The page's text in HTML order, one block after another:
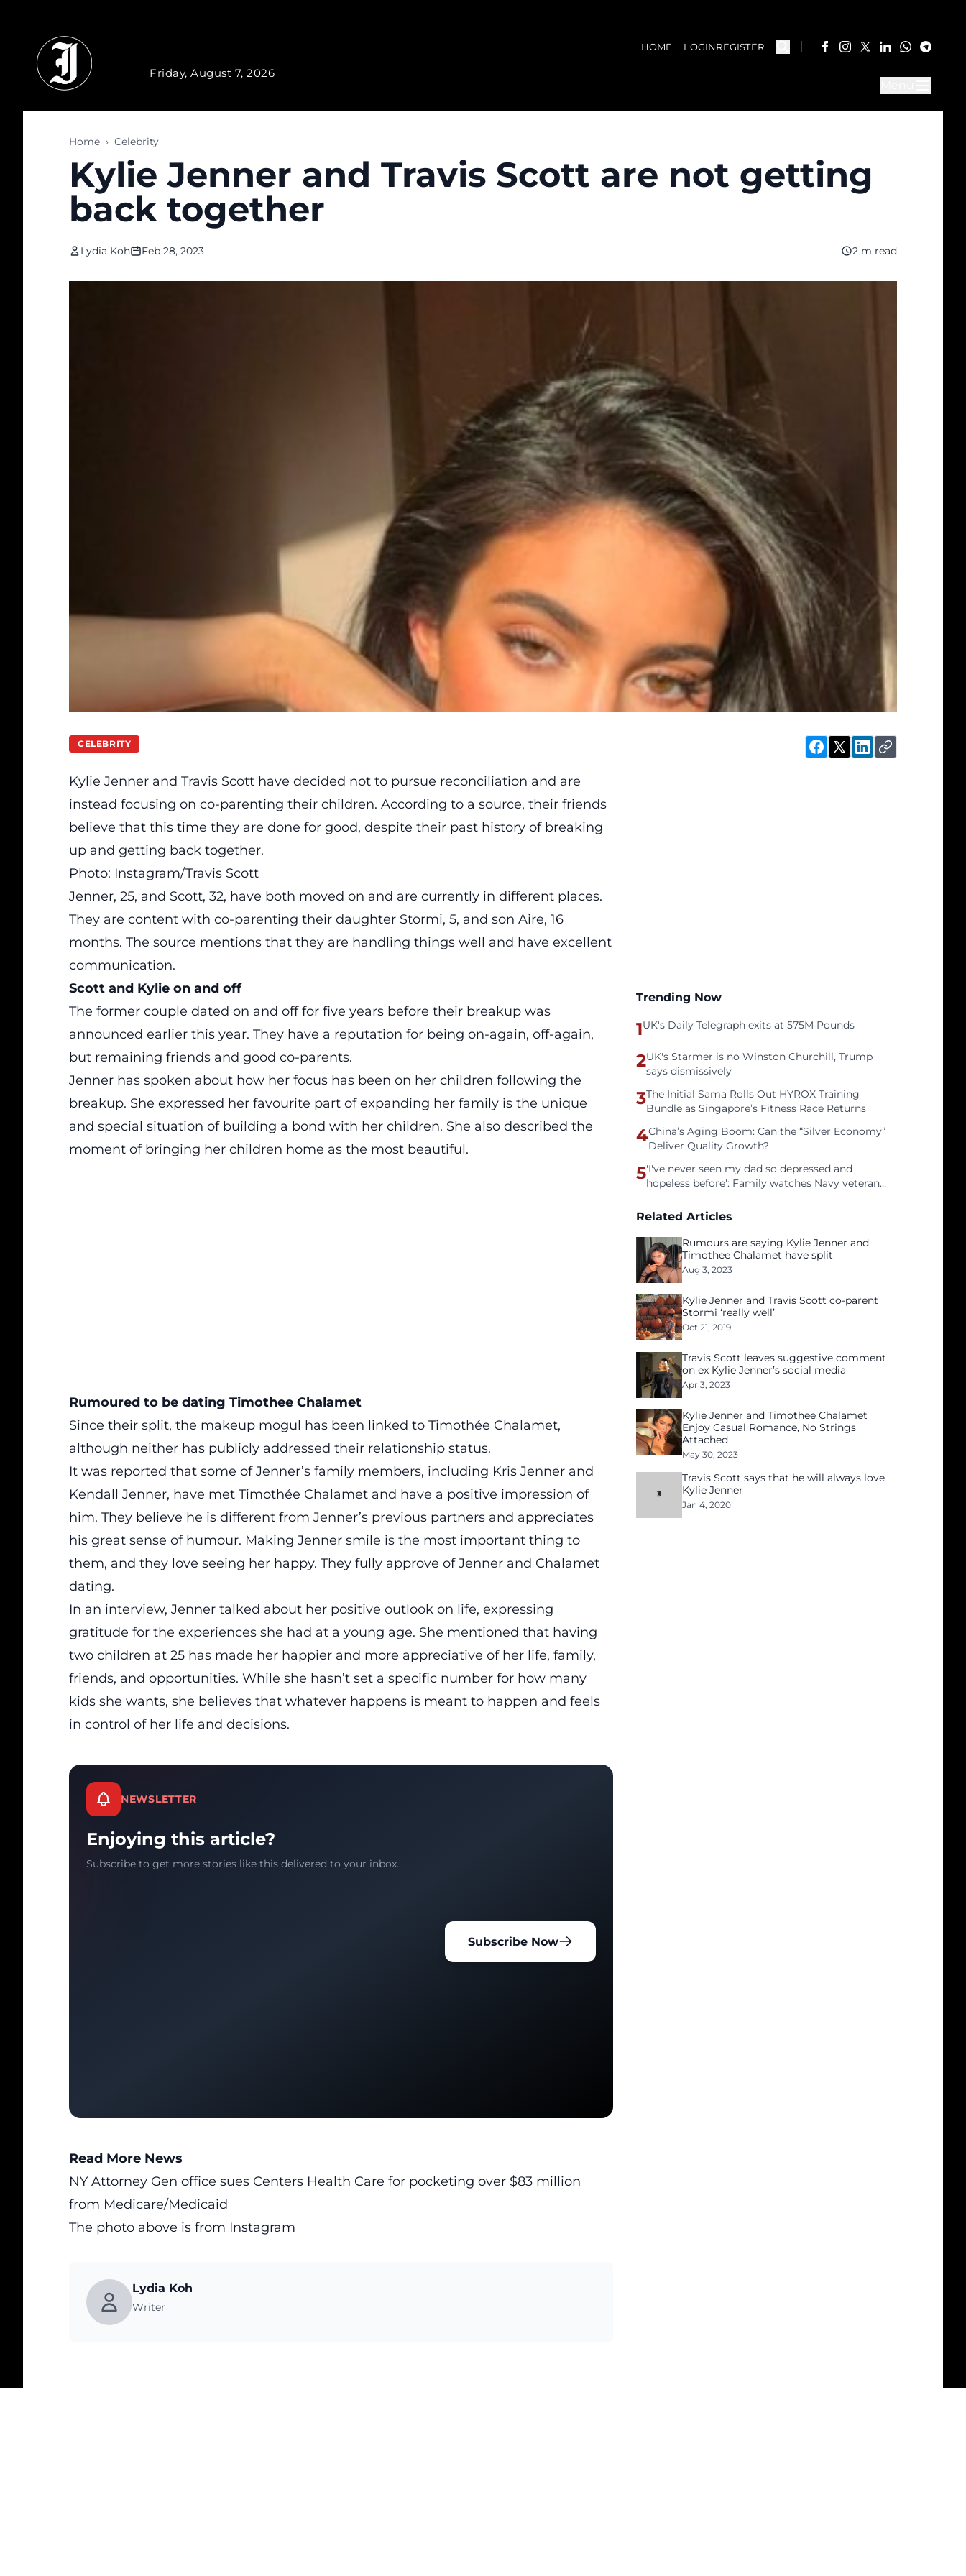
Friday, August 7, 2026
HOME LOGINREGISTER
Home › Celebrity
Kylie Jenner and Travis Scott are not getting
back together
Lydia Koh Feb 28, 2023 2 m read
CELEBRITY
Kylie Jenner and Travis Scott have decided not to pursue reconciliation and are
instead focusing on co-parenting their children. According to a source, their friends
believe that this time they are done for good, despite their past history of breaking
up and getting back together.
Photo: Instagram/Travis Scott
Jenner, 25, and Scott, 32, have both moved on and are currently in different places.
They are content with co-parenting their daughter Stormi, 5, and son Aire, 16
months. The source mentions that they are handling things well and have excellent
communication.
Scott and Kylie on and off
The former couple dated on and off for five years before their breakup was
announced earlier this year. They have a reputation for being on-again, off-again,
but remaining friends and good co-parents.
Jenner has spoken about how her focus has been on her children following the
breakup. She expressed her favourite part of expanding her family is the unique
and special situation of building a bond with her children. She also described the
moment of bringing her children home as the most beautiful.
Rumoured to be dating Timothee Chalamet
Since their split, the makeup mogul has been linked to Timothée Chalamet,
although neither has publicly addressed their relationship status.
It was reported that some of Jenner’s family members, including Kris Jenner and
Kendall Jenner, have met Timothée Chalamet and have a positive impression of
him. They believe he is different from Jenner’s previous partners and appreciates
his great sense of humour. Making Jenner smile is the most important thing to
them, and they love seeing her happy. They fully approve of Jenner and Chalamet
dating.
In an interview, Jenner talked about her positive outlook on life, expressing
gratitude for the experiences she had at a young age. She mentioned that having
two children at 25 has made her happier and more appreciative of her life, family,
friends, and opportunities. While she hasn’t set a specific number for how many
kids she wants, she believes that whatever happens is meant to happen and feels
in control of her life and decisions.
NEWSLETTER
Enjoying this article?
Subscribe to get more stories like this delivered to your inbox.
Subscribe Now
Read More News
NY Attorney Gen office sues Centers Health Care for pocketing over $83 million
from Medicare/Medicaid
The photo above is from Instagram
Lydia Koh
Writer
Trending Now
1UK's Daily Telegraph exits at 575M Pounds
2UK's Starmer is no Winston Churchill, Trump
says dismissively
3The Initial Sama Rolls Out HYROX Training
Bundle as Singapore’s Fitness Race Returns
4China’s Aging Boom: Can the “Silver Economy”
Deliver Quality Growth?
5'I've never seen my dad so depressed and
hopeless before': Family watches Navy veteran
tech unemployment
Related Articles
Rumours are saying Kylie Jenner and
Timothee Chalamet have split
Aug 3, 2023
Kylie Jenner and Travis Scott co-parent
Stormi ‘really well’
Oct 21, 2019
Travis Scott leaves suggestive comment
on ex Kylie Jenner’s social media
Apr 3, 2023
Kylie Jenner and Timothee Chalamet
Enjoy Casual Romance, No Strings
Attached
May 30, 2023
Travis Scott says that he will always love
Kylie Jenner
Jan 4, 2020